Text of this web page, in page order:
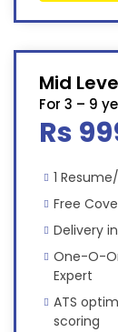
Mid
For 3 – 9
Rs
1
Free
Delivery
One-O-
Expert
ATS
scoring